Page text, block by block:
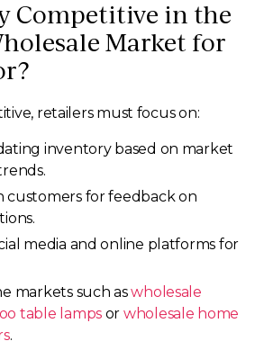
Competitive in the
Market for
retailers must focus on:
inventory based on market
customers for feedback on
media and online platforms for
markets such aswholesale
table lampsor wholesale home
.